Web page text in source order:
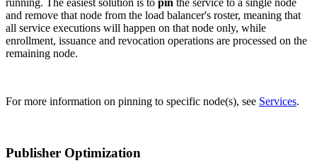
running. The easiest solution is to pin the service to a single node
and remove that node from the load balancer's roster, meaning that
all service executions will happen on that node only, while
enrollment, issuance and revocation operations are processed on the
remaining node.
For more information on pinning to specific node(s), see Services.
Publisher Optimization